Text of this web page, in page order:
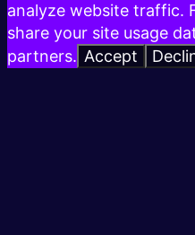
analyze website traffic.
share your site usage
partners. Accept